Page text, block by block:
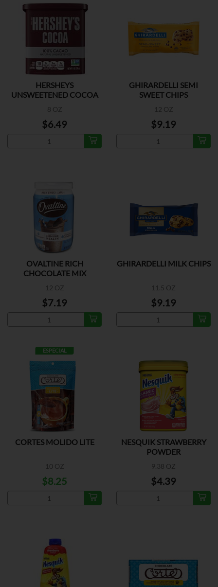
HERSHEYS
UNSWEETENED COCOA
8 OZ
$6.49
GHIRARDELLI SEMI
SWEET CHIPS
12 OZ
$9.19
OVALTINE RICH
CHOCOLATE MIX
12 OZ
$7.19
GHIRARDELLI MILK CHIPS
11.5 OZ
$9.19
ESPECIAL
CORTES MOLIDO LITE
10 OZ
$8.25
NESQUIK STRAWBERRY
POWDER
9.38 OZ
$4.39